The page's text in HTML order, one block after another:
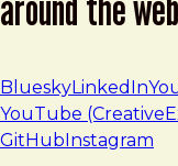
BlueskyLinkedIn
YouTube
GitHub Instagram